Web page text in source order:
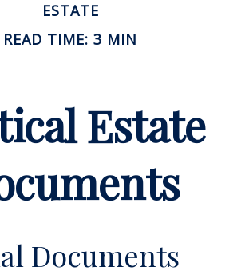
ESTATE
READ TIME: 3 MIN
Estate
Documents